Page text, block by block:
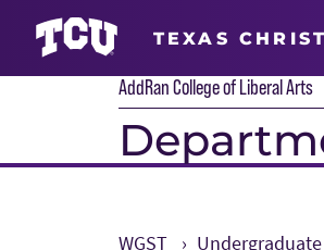
TEXAS
AddRan College of Liberal Arts
WGST